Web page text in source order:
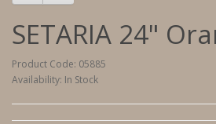
SETARIA 24"
Product Code: 05885
Availability: In Stock